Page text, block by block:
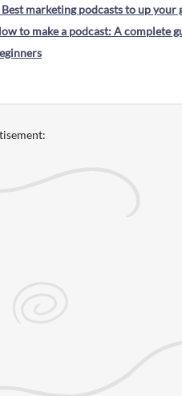
marketing podcasts to up your
to make a podcast: A complete